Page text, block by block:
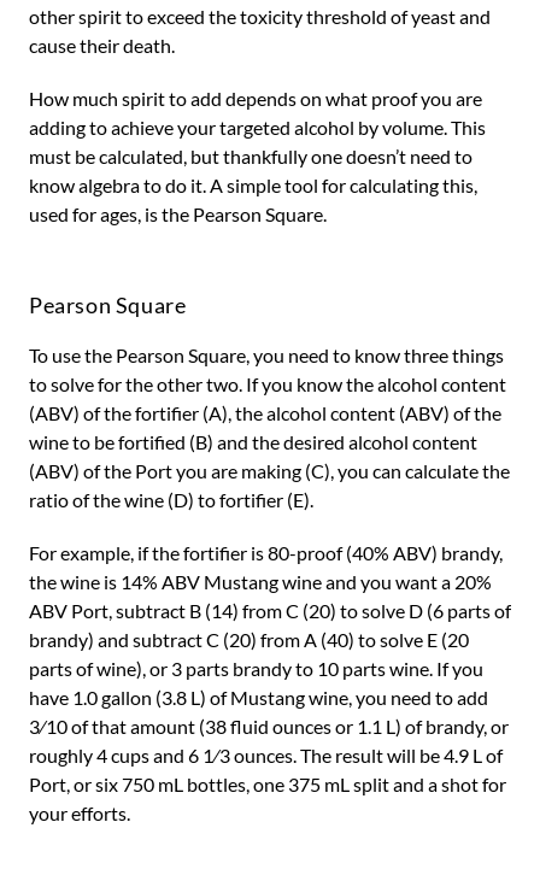
other spirit to exceed the toxicity threshold of yeast and
cause their death.
How much spirit to add depends on what proof you are
adding to achieve your targeted alcohol by volume. This
must be calculated, but thankfully one doesn’t need to
know algebra to do it. A simple tool for calculating this,
used for ages, is the Pearson Square.
Pearson Square
To use the Pearson Square, you need to know three things
to solve for the other two. If you know the alcohol content
(ABV) of the fortifier (A), the alcohol content (ABV) of the
wine to be fortified (B) and the desired alcohol content
(ABV) of the Port you are making (C), you can calculate the
ratio of the wine (D) to fortifier (E).
For example, if the fortifier is 80-proof (40% ABV) brandy,
the wine is 14% ABV Mustang wine and you want a 20%
ABV Port, subtract B (14) from C (20) to solve D (6 parts of
brandy) and subtract C (20) from A (40) to solve E (20
parts of wine), or 3 parts brandy to 10 parts wine. If you
have 1.0 gallon (3.8 L) of Mustang wine, you need to add
3⁄10 of that amount (38 fluid ounces or 1.1 L) of brandy, or
roughly 4 cups and 6 1⁄3 ounces. The result will be 4.9 L of
Port, or six 750 mL bottles, one 375 mL split and a shot for
your efforts.